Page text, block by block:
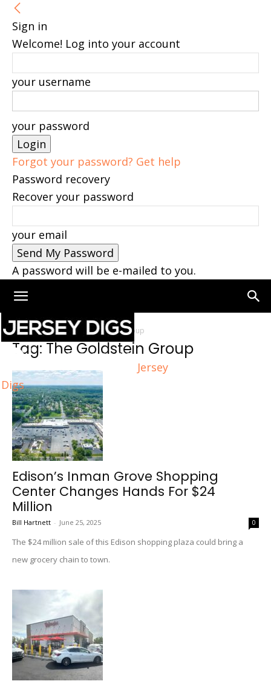
Sign in
Welcome! Log into your account
your username
your password
Forgot your password? Get help
Password recovery
Recover your password
your email
A password will be e-mailed to you.
Jersey
Digs
Home Tags The Goldstein Group
Tag: The Goldstein Group
Edison’s Inman Grove Shopping
Center Changes Hands For $24
Million
Bill Hartnett - June 25, 2025 0
The $24 million sale of this Edison shopping plaza could bring a
new grocery chain to town.